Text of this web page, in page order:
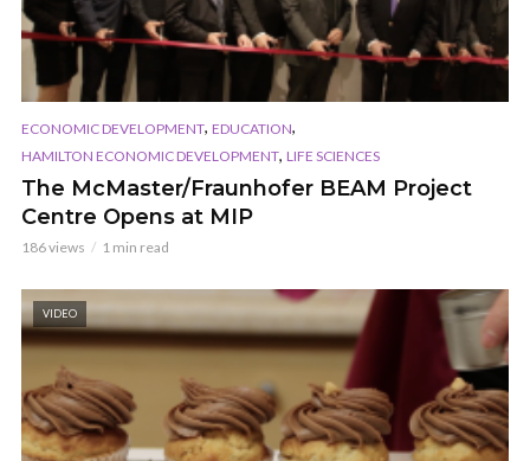
ECONOMIC DEVELOPMENT, EDUCATION,
HAMILTON ECONOMIC DEVELOPMENT, LIFE SCIENCES
The McMaster/Fraunhofer BEAM Project
Centre Opens at MIP
186 views 1 min read
VIDEO